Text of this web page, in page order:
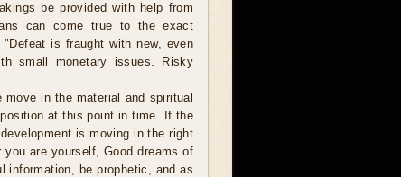
be provided with help from
can come true to the exact
is fraught with new, even
small monetary issues. Risky
in the material and spiritual
at this point in time. If the
is moving in the right
are yourself, Good dreams of
information, be prophetic, and as